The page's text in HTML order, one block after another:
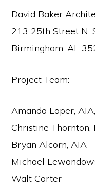
David Baker
213 25th Street N,
Birmingham, AL
Project Team:
Amanda Loper,
Christine Thornton,
Bryan Alcorn, AIA
Michael
Walt Carter